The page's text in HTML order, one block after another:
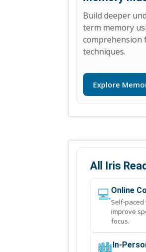
Build deeper
term memory
comprehension
techniques.
Explore
All Iris
💻Online
Self-
improve
focus.
In-